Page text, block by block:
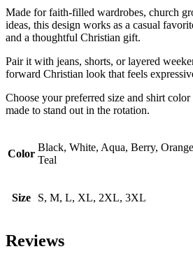
Made for faith-filled wardrobes, church
ideas, this design works as a casual
and a thoughtful Christian gift.
Pair it with jeans, shorts, or layered
forward Christian look that feels
Choose your preferred size and shirt
made to stand out in the rotation.
Color
Black, White, Aqua, Berry,
Teal
Size S, M, L, XL, 2XL, 3XL
Reviews